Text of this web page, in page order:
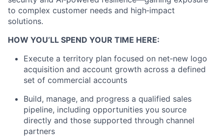
to complex customer needs and high‑impact
solutions.
HOW YOU’LL SPEND YOUR TIME HERE:
Execute a territory plan focused on net‑new logo
acquisition and account growth across a defined
set of commercial accounts
Build, manage, and progress a qualified sales
pipeline, including opportunities you source
directly and those supported through channel
partners